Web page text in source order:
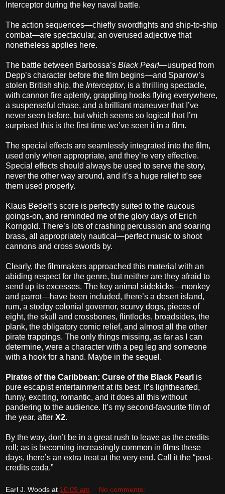
Interceptor during the key naval battle.
The action sequences—chiefly swordfights and ship-to-ship
combat—are spectacular, an overused adjective that
nonetheless applies here.
The battle between Barbossa’s Black Pearl—usurped from
Depp’s character before the film begins—and Sparrow’s
stolen British ship, the Interceptor, is a thrilling spectacle,
with cannon fire aplenty, grappling hooks flying everywhere,
a suspenseful chase, and a brilliant maneuver that I’ve
never seen before, but which seems so logical that I’m
surprised this is the first time we’ve seen it in a film.
The special effects are seamlessly integrated into the film,
used only when appropriate, and they’re very effective.
Special effects should always be used to serve the story,
never the other way around, and it’s a huge relief to see
them used properly.
Klaus Bedelt’s score is perfectly suited to the raucous
goings-on, and reminded me of the glory days of Erich
Korngold. There’s lots of crashing percussion and soaring
brass, all appropriately nautical—perfect music to shoot
cannons and cross swords by.
Clearly, the filmmakers approached this material with an
abiding respect for the genre, but neither are they afraid to
send up its excesses. The key animal sidekicks—monkey
and parrot—have been included, there’s a desert island,
rum, a stodgy colonial governor, scurvy dogs, pieces of
eight, the skull and crossbones, flintlocks, broadsides, the
plank, the obligatory comic relief, and almost all the other
pirate trappings. The only things missing, as far as I can
determine, were a character with a peg leg and someone
with a hook for a hand. Maybe in the sequel.
Pirates of the Caribbean: Curse of the Black Pearl is
pure escapist entertainment at its best. It’s lighthearted,
funny, exciting, romantic, and it does all this without
pandering to the audience. It’s my second-favourite film of
the year, after X2.
By the way, don’t be in a great rush to leave as the credits
roll; as is becoming increasingly common in films these
days, there’s an extra treat at the very end. Call it the “post-
credits coda.”
Earl J. Woods at 10:09 am No comments: